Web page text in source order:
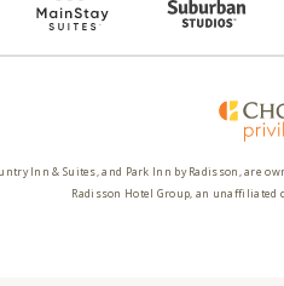
Inn & Suites, and Park Inn by Radisson, are
Radisson Hotel Group, an